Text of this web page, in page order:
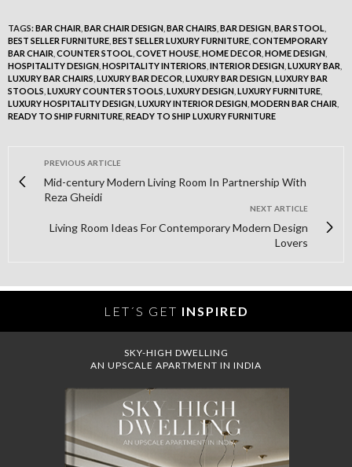
TAGS:BAR CHAIR BAR CHAIR DESIGN BAR CHAIRS BAR DESIGN BAR STOOL
BEST SELLER FURNITURE BEST SELLER LUXURY FURNITURE CONTEMPORARY
BAR CHAIR COUNTER STOOL COVET HOUSE HOME DECOR HOME DESIGN
HOSPITALITY DESIGN HOSPITALITY INTERIORS INTERIOR DESIGN LUXURY BAR
LUXURY BAR CHAIRS LUXURY BAR DECOR LUXURY BAR DESIGN LUXURY BAR
STOOLS LUXURY COUNTER STOOLS LUXURY DESIGN LUXURY FURNITURE
LUXURY HOSPITALITY DESIGN LUXURY INTERIOR DESIGN MODERN BAR CHAIR
READY TO SHIP FURNITURE READY TO SHIP LUXURY FURNITURE
PREVIOUS ARTICLE
Mid-century Modern Living Room In Partnership With
Reza Gheidi
NEXT ARTICLE
Living Room Ideas For Contemporary Modern Design
Lovers
LET´S GET INSPIRED
SKY-HIGH DWELLING
AN UPSCALE APARTMENT IN INDIA